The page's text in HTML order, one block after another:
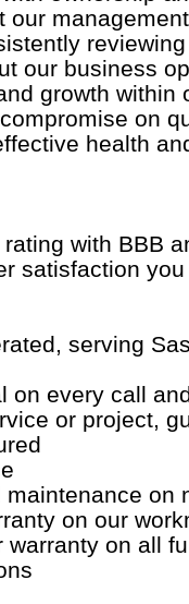
our
our business
growth within
on
health
with BBB
satisfaction
serving
on every call
or project,
on
on our
on all